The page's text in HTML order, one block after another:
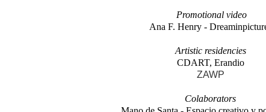
Promotional video
Ana F. Henry -
Artistic residencies
CDART, Erandio
ZAWP
Colaborators